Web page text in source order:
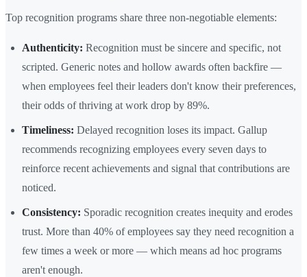
Top recognition programs share three non-negotiable elements:
Authenticity: Recognition must be sincere and specific, not
scripted. Generic notes and hollow awards often backfire —
when employees feel their leaders don't know their preferences,
their odds of thriving at work drop by 89%.
Timeliness: Delayed recognition loses its impact. Gallup
recommends recognizing employees every seven days to
reinforce recent achievements and signal that contributions are
noticed.
Consistency: Sporadic recognition creates inequity and erodes
trust. More than 40% of employees say they need recognition a
few times a week or more — which means ad hoc programs
aren't enough.